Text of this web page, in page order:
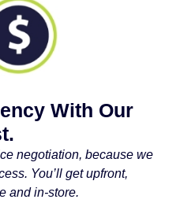
With Our
negotiation, because we
You’ll get upfront,
and in-store.